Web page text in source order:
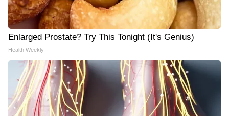
Enlarged Prostate? Try This Tonight (It's Genius)
Health Weekly